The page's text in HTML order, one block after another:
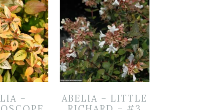
–
ABELIA – LITTLE